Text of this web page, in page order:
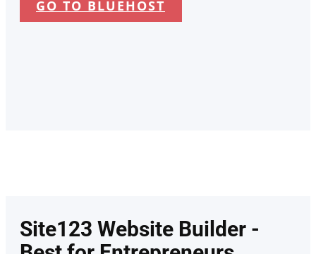
GO TO BLUEHOST
Site123 Website Builder -